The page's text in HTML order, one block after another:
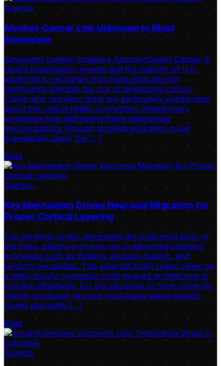
Science
Alcohol-Cancer Link Unknown to Most
Americans
Americans Largely Unaware Alcohol Causes Cancer A
recent investigation reveals that the majority of U.S.
adults fail to recognize that consuming alcohol
significantly elevates the risk of developing cancer.
Those who regularly drink are particularly uninformed
about this critical health connection. Researchers
emphasize that addressing these widespread
misconceptions through targeted education could
dramatically lower the […]
Read
Science
Key Mechanism Drives Neuronal Migration for
Proper Cortical Layering
The cerebral cortex represents the outermost layer of
the brain, playing a crucial role in advanced cognitive
processes such as thinking, decision-making, and
sensory perception. This essential brain region relies on
a meticulously organized, multi-layered architecture to
function effectively. For this structure to form correctly,
freshly produced neurons must travel along specific
routes and settle […]
Read
Science